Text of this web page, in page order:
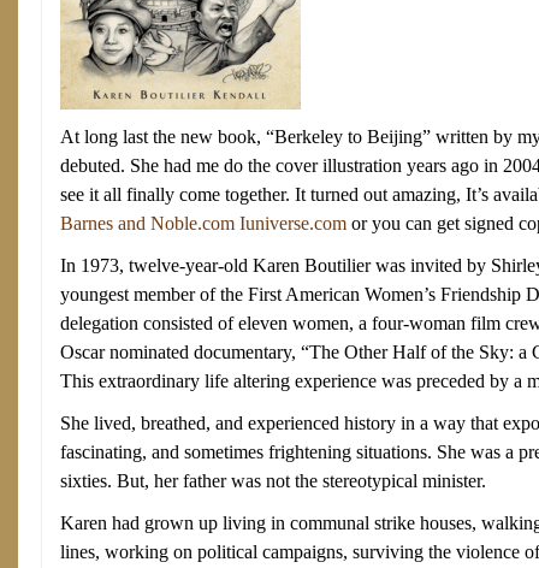
At long last the new book, “Berkeley to Beijing” written by
debuted. She had me do the cover illustration years ago in
see it all finally come together. It turned out amazing, It’s
Barnes and Noble.com Iuniverse.com or you can get signed
In 1973, twelve-year-old Karen Boutilier was invited by
youngest member of the First American Women’s Friendship
delegation consisted of eleven women, a four-woman film
Oscar nominated documentary, “The Other Half of the Sky: a
This extraordinary life altering experience was preceded by a
She lived, breathed, and experienced history in a way that
fascinating, and sometimes frightening situations. She was a
sixties. But, her father was not the stereotypical minister.
Karen had grown up living in communal strike houses,
lines, working on political campaigns, surviving the violence